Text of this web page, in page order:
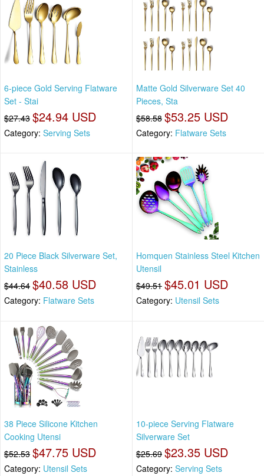
6-piece Gold Serving Flatware
Set - Stai
$27.43 $24.94 USD
Category: Serving Sets
Matte Gold Silverware Set 40
Pieces, Sta
$58.58 $53.25 USD
Category: Flatware Sets
20 Piece Black Silverware Set,
Stainless
$44.64 $40.58 USD
Category: Flatware Sets
Homquen Stainless Steel Kitchen
Utensil
$49.51 $45.01 USD
Category: Utensil Sets
38 Piece Silicone Kitchen
Cooking Utensi
$52.53 $47.75 USD
Category: Utensil Sets
10-piece Serving Flatware
Silverware Set
$25.69 $23.35 USD
Category: Serving Sets